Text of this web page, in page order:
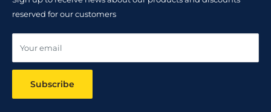
Track your order
reserved for our customers
Your email
Subscribe